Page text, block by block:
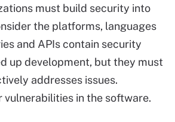
must build security into
the platforms, languages
and APIs contain security
up development, but they must
addresses issues.
in the software.